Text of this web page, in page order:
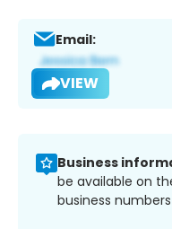
Email:
VIEW
Business
be available on
business